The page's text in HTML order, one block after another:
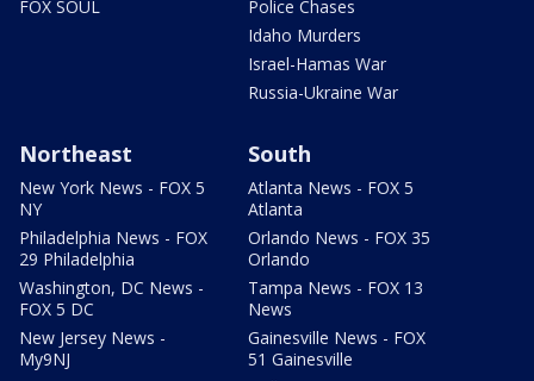
FOX SOUL
Police Chases
Idaho Murders
Israel-Hamas War
Russia-Ukraine War
Northeast
New York News - FOX 5
NY
Philadelphia News - FOX
29 Philadelphia
Washington, DC News -
FOX 5 DC
New Jersey News -
My9NJ
South
Atlanta News - FOX 5
Atlanta
Orlando News - FOX 35
Orlando
Tampa News - FOX 13
News
Gainesville News - FOX
51 Gainesville